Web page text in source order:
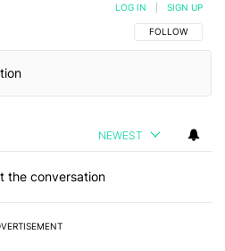
FOLLOW THIS
FOLLOW
LOG IN SIGN UP
NEWEST
the conversation